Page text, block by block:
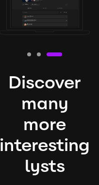
Discover
many
more
interesting
lysts